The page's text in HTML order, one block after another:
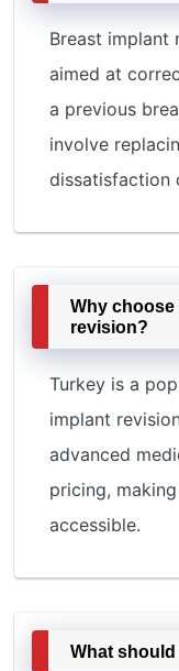
Breast implant
aimed at
a previous
involve
dissatisfaction
Why choose
revision?
Turkey is a
implant
advanced
pricing,
accessible.
What